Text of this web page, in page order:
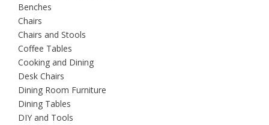
Benches
Chairs
Chairs and Stools
Coffee Tables
Cooking and Dining
Desk Chairs
Dining Room Furniture
Dining Tables
DIY and Tools